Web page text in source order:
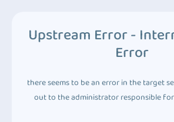
Upstream Error -
Error
there seems to be an error in the target
out to the administrator responsible